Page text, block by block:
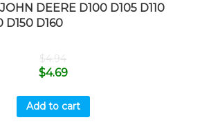
DEERE D100 D105 D110
D150 D160
$4.94
$4.69
Add to cart